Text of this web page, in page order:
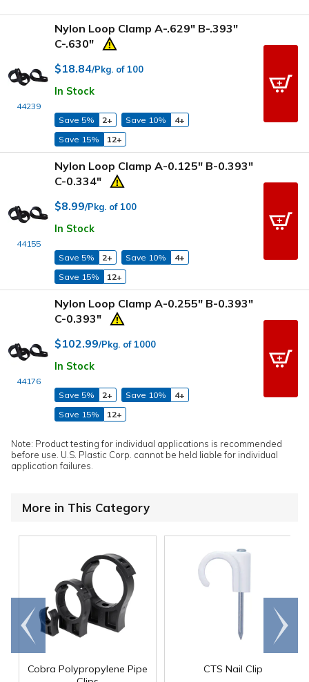
44239
Nylon Loop Clamp A-.629" B-.393"
C-.630"
$18.84/Pkg. of 100
In Stock
Save 5% 2+ Save 10%
4+
Save 15%
12+
44155
Nylon Loop Clamp A-0.125" B-0.393"
C-0.334"
$8.99/Pkg. of 100
In Stock
Save 5% 2+ Save 10%
4+
Save 15%
12+
44176
Nylon Loop Clamp A-0.255" B-0.393"
C-0.393"
$102.99/Pkg. of 1000
In Stock
Save 5% 2+ Save 10%
4+
Save 15%
12+
Note: Product testing for individual applications is recommended
before use. U.S. Plastic Corp. cannot be held liable for individual
application failures.
More in This Category
Cobra Polypropylene Pipe
CTS Nail Clip
Go to
end
Scroll
right